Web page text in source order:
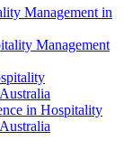
Management in
Management
in Hospitality